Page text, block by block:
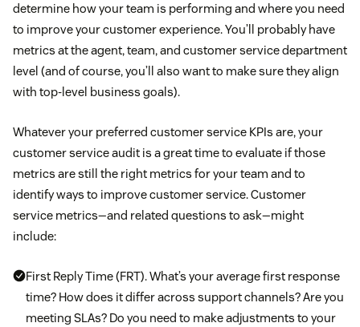
determine how your team is performing and where you need
to improve your customer experience. You’ll probably have
metrics at the agent, team, and customer service department
level (and of course, you’ll also want to make sure they align
with top-level business goals).
Whatever your preferred customer service KPIs are, your
customer service audit is a great time to evaluate if those
metrics are still the right metrics for your team and to
identify ways to improve customer service. Customer
service metrics—and related questions to ask—might
include:
First Reply Time (FRT). What’s your average first response
time? How does it differ across support channels? Are you
meeting SLAs? Do you need to make adjustments to your